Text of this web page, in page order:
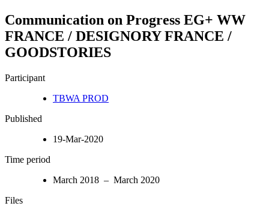
Communication on Progress EG+ WW
FRANCE / DESIGNORY FRANCE /
GOODSTORIES
Participant
TBWA PROD
Published
19-Mar-2020
Time period
March 2018 – March 2020
Files